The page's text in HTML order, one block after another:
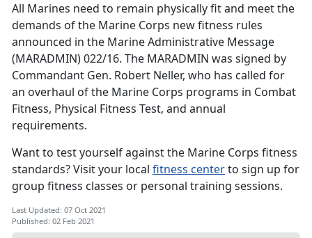
All Marines need to remain physically fit and meet the
demands of the Marine Corps new fitness rules
announced in the Marine Administrative Message
(MARADMIN) 022/16. The MARADMIN was signed by
Commandant Gen. Robert Neller, who has called for
an overhaul of the Marine Corps programs in Combat
Fitness, Physical Fitness Test, and annual
requirements.
Want to test yourself against the Marine Corps fitness
standards? Visit your local fitness centerto sign up for
group fitness classes or personal training sessions.
Last Updated: 07 Oct 2021
Published: 02 Feb 2021